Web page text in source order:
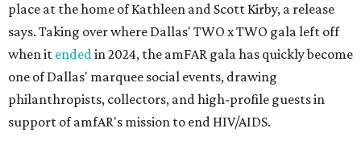
place at the home of Kathleen and Scott Kirby, a release
says. Taking over where Dallas' TWO x TWO gala left off
when it endedin 2024, the amFAR gala has quickly become
one of Dallas' marquee social events, drawing
philanthropists, collectors, and high-profile guests in
support of amfAR's mission to end HIV/AIDS.